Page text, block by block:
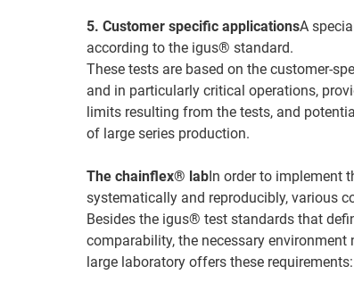
5. Customer specific applicationsA
according to the igus® standard.
These tests are based on the customer-
and in particularly critical operations,
limits resulting from the tests, and
of large series production.
The chainflex® labIn order to implement
systematically and reproducibly, various
Besides the igus® test standards that
comparability, the necessary environment
large laboratory offers these requirements: